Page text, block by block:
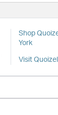
Shop
York
Visit